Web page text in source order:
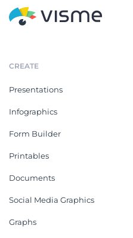
CREATE
Presentations
Infographics
Form Builder
Printables
Documents
Social Media Graphics
Graphs